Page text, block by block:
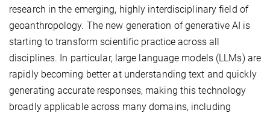
research in the emerging, highly interdisciplinary field of
geoanthropology. The new generation of generative AI is
starting to transform scientific practice across all
disciplines. In particular, large language models (LLMs) are
rapidly becoming better at understanding text and quickly
generating accurate responses, making this technology
broadly applicable across many domains, including